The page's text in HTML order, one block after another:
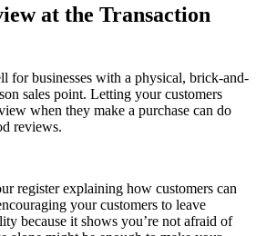
at the Transaction
for businesses with a physical, brick-and-
sales point. Letting your customers
when they make a purchase can do
reviews.
register explaining how customers can
your customers to leave
because it shows you’re not afraid of